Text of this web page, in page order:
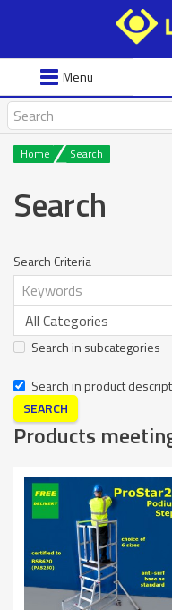
Menu
Home Search
Search
Search Criteria
Search in subcategories
Search in product
Products